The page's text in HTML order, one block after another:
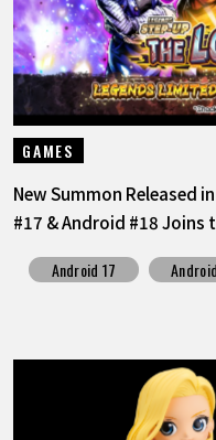
GAMES
New Summon Released
#17 & Android #18 Joins
Android 17